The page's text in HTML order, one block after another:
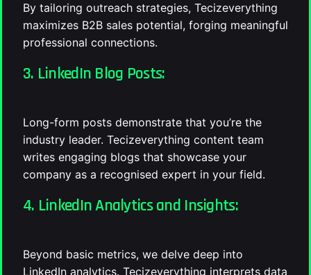
By tailoring outreach strategies, Tecizeverything
maximizes B2B sales potential, forging meaningful
professional connections.
3. LinkedIn Blog Posts:
Long-form posts demonstrate that you’re the
industry leader. Tecizeverything content team
writes engaging blogs that showcase your
company as a recognised expert in your field.
4. LinkedIn Analytics and Insights:
Beyond basic metrics, we delve deep into
LinkedIn analytics. Tecizeverything interprets data